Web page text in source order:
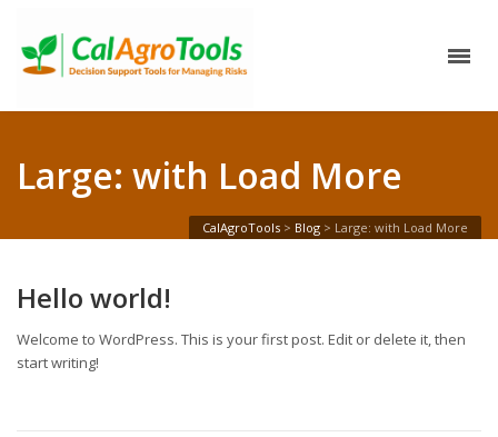
Large: with Load More
CalAgroTools > Blog > Large: with Load More
Hello world!
Welcome to WordPress. This is your first post. Edit or delete it, then
start writing!